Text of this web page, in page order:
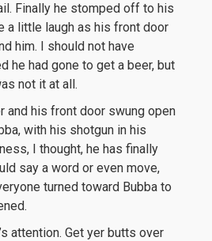
Finally he stomped off to his
a little laugh as his front door
him. I should not have
he had gone to get a beer, but
not it at all.
and his front door swung open
with his shotgun in his
I thought, he has finally
say a word or even move,
turned toward Bubba to
attention. Get yer butts over